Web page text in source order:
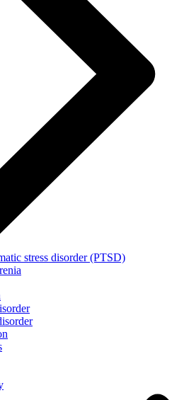
stress disorder (PTSD)